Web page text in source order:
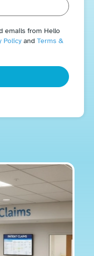
emails from Hello
Policy and Terms &